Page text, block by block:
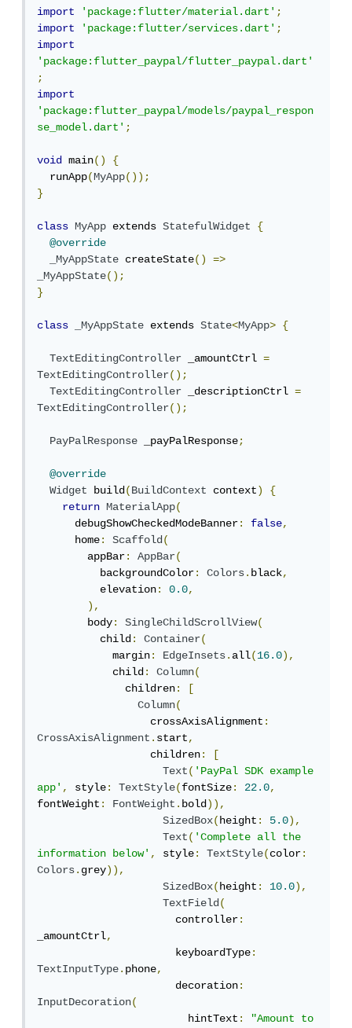
import 'package:flutter/material.dart';
import
'package:flutter/services.dart';
import
'package:flutter_paypal/flutter_paypal.dart'
;
import
'package:flutter_paypal/models/paypal_respon
se_model.dart';
void main()
{
  runApp
(MyApp());
}
class MyApp extends StatefulWidget
{
@override
_MyAppState createState()
=>
_MyAppState();
}
class _MyAppState extends State<MyApp> {
TextEditingController _amountCtrl =
TextEditingController();
TextEditingController
_descriptionCtrl =
TextEditingController();
PayPalResponse _payPalResponse;
@override
Widget
build(BuildContext context)
{
return
MaterialApp(
      debugShowCheckedModeBanner
: false,
      home
: Scaffold(
        appBar
: AppBar(
          backgroundColor
: Colors.black,
          elevation
: 0.0,
),
        body
: SingleChildScrollView(
          child
: Container(
            margin
: EdgeInsets.all(16.0),
            child
: Column(
              children
:
[
Column(
                  crossAxisAlignment
:
CrossAxisAlignment.start,
                  children
:
[
Text('PayPal SDK example
app', style: TextStyle(fontSize: 22.0,
fontWeight: FontWeight.bold)),
SizedBox(height: 5.0),
Text('Complete all the
information below', style: TextStyle(color:
Colors.grey)),
SizedBox(height: 10.0),
TextField(
                      controller
:
_amountCtrl,
                      keyboardType
:
TextInputType.phone,
                      decoration
:
InputDecoration(
                        hintText
:
"Amount to